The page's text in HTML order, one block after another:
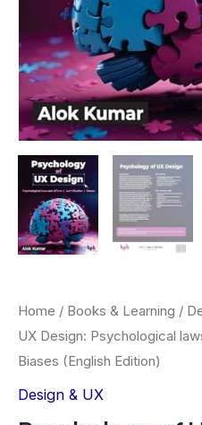
Home / Books & Learning /
UX Design: Psychological
Biases (English Edition)
Design & UX